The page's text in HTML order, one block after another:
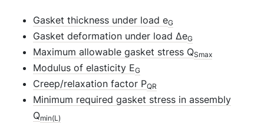
Gasket thickness under load eG
Gasket deformation under load ΔeG
Maximum allowable gasket stress QSmax
Modulus of elasticity EG
Creep/relaxation factor PQR
Minimum required gasket stress in assembly
Qmin(L)